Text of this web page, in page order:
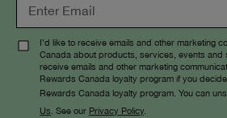
I’d like to receive emails and other marketing
Canada about products, services, events and
receive emails and other marketing
Rewards Canada loyalty program if you
Rewards Canada loyalty program. You can
Us . See our Privacy Policy